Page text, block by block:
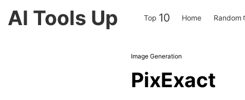
AI Tools Up Top 10 Home Random
Image Generation
PixExact